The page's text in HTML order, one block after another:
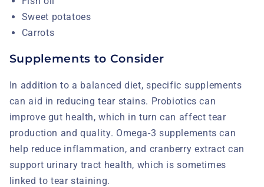
Sweet potatoes
Carrots
Supplements to Consider
In addition to a balanced diet, specific supplements
can aid in reducing tear stains. Probiotics can
improve gut health, which in turn can affect tear
production and quality. Omega-3 supplements can
help reduce inflammation, and cranberry extract can
support urinary tract health, which is sometimes
linked to tear staining.